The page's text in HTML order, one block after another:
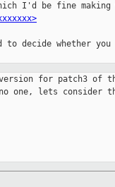
I'd be fine making
to decide whether
for patch3 of
one, lets consider